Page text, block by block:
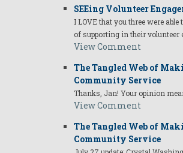
SEEing Volunteer
I LOVE that you three were
of supporting in their volunteer
View Comment
The Tangled Web of
Community Service
Thanks, Jan! Your opinion
View Comment
The Tangled Web of
Community Service